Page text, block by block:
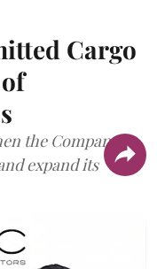
Cargo
the Company's
expand its